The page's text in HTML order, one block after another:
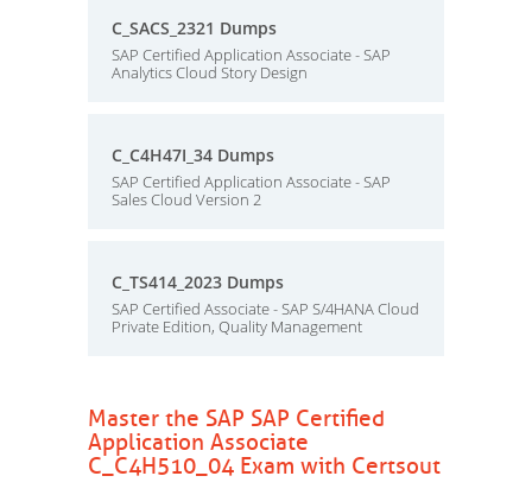
C_SACS_2321 Dumps
SAP Certified Application Associate - SAP
Analytics Cloud Story Design
C_C4H47I_34 Dumps
SAP Certified Application Associate - SAP
Sales Cloud Version 2
C_TS414_2023 Dumps
SAP Certified Associate - SAP S/4HANA Cloud
Private Edition, Quality Management
Master the SAP SAP Certified
Application Associate
C_C4H510_04 Exam with Certsout